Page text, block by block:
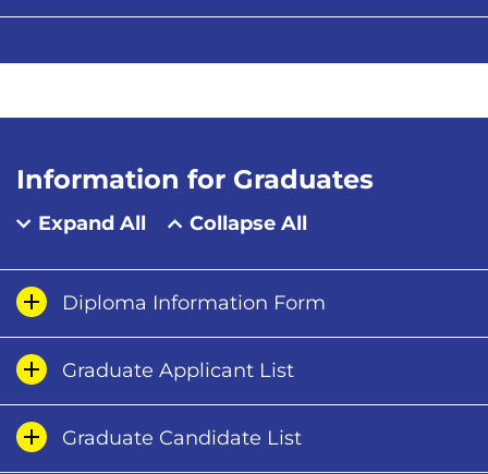
Information for Graduates
Expand All Collapse All
Diploma Information Form
Graduate Applicant List
Graduate Candidate List